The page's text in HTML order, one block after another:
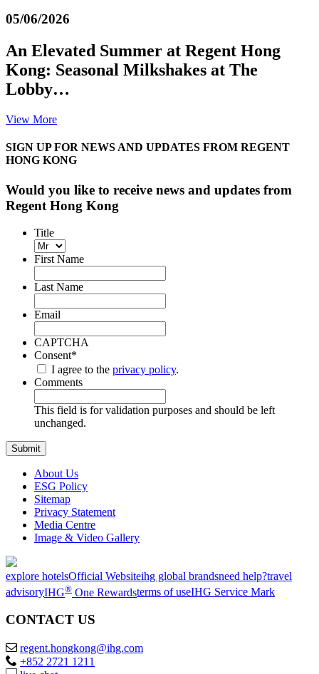
05/06/2026
An Elevated Summer at Regent Hong
Kong: Seasonal Milkshakes at The
Lobby…
View More
SIGN UP FOR NEWS AND UPDATES FROM REGENT
HONG KONG
Would you like to receive news and updates from
Regent Hong Kong
Title
First Name
Last Name
Email
CAPTCHA
Consent*
I agree to the privacy policy.
Comments
This field is for validation purposes and should be left
unchanged.
About Us
ESG Policy
Sitemap
Privacy Statement
Media Centre
Image & Video Gallery
explore hotelsOfficial Websiteihg global brandsneed help?travel
advisoryIHG® One Rewardsterms of useIHG Service Mark
CONTACT US
regent.hongkong@ihg.com
+852 2721 1211